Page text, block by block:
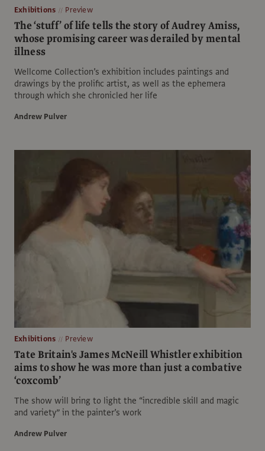
Exhibitions Preview
The ‘stuff’ of life tells the story of Audrey Amiss,
whose promising career was derailed by mental
illness
Wellcome Collection’s exhibition includes paintings and
drawings by the prolific artist, as well as the ephemera
through which she chronicled her life
Andrew Pulver
Exhibitions Preview
Tate Britain's James McNeill Whistler exhibition
aims to show he was more than just a combative
‘coxcomb’
The show will bring to light the “incredible skill and magic
and variety” in the painter’s work
Andrew Pulver